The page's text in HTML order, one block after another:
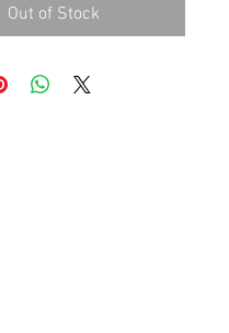
Out of Stock